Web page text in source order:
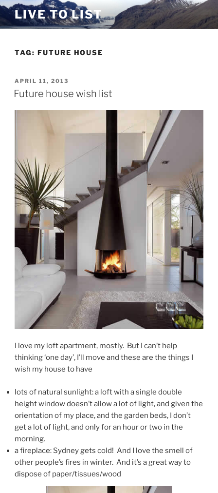
Skip
to
content
LIVE TO LIST
TAG: FUTURE HOUSE
POSTED
ON
APRIL 11, 2013
Future house wish list
I love my loft apartment, mostly. But I can’t help
thinking ‘one day’, I’ll move and these are the things I
wish my house to have
lots of natural sunlight: a loft with a single double
height window doesn’t allow a lot of light, and given the
orientation of my place, and the garden beds, I don’t
get a lot of light, and only for an hour or two in the
morning.
a fireplace: Sydney gets cold! And I love the smell of
other people’s fires in winter. And it’s a great way to
dispose of paper/tissues/wood